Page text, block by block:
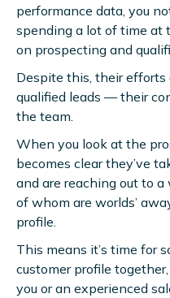
performance data, you
spending a lot of time
on prospecting and
Despite this, their
qualified leads — their
the team.
When you look at the
becomes clear they’ve
and are reaching out to
of whom are worlds’
profile.
This means it’s time for
customer profile
you or an experienced